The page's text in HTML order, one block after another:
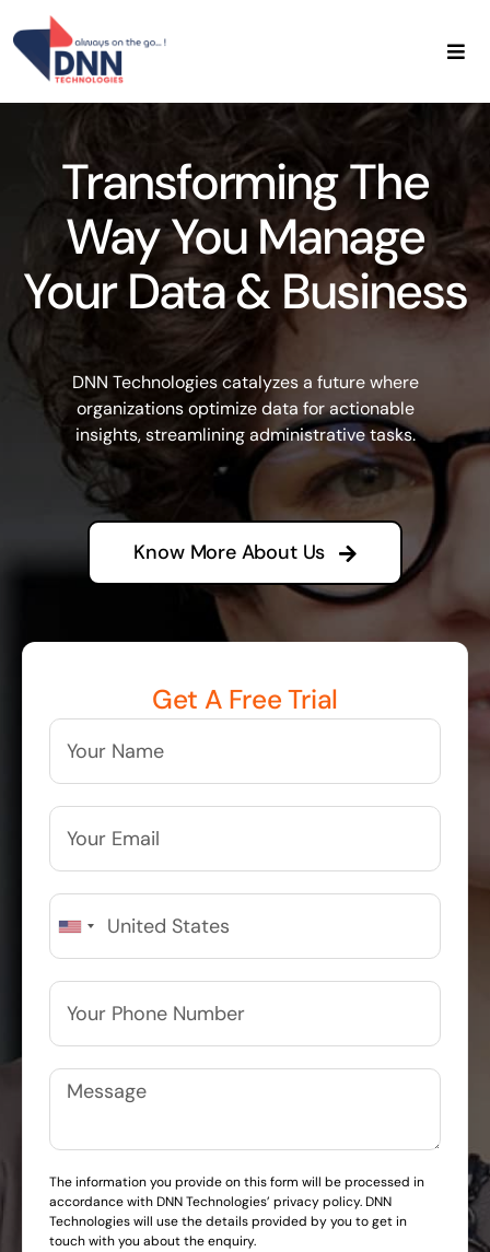
to
content
About Us
Data Services
Admin Services
Contact Us
Transforming The
Way You Manage
Your Data & Business
DNN Technologies catalyzes a future where
organizations optimize data for actionable
insights, streamlining administrative tasks.
Know More About Us
Get A Free Trial
The information you provide on this form will be processed in
accordance with DNN Technologies’ privacy policy. DNN
Technologies will use the details provided by you to get in
touch with you about the enquiry.